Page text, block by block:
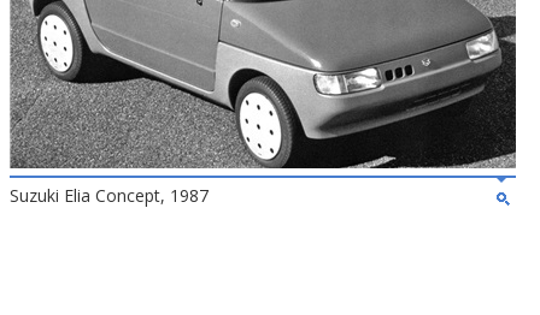
Suzuki Elia Concept, 1987